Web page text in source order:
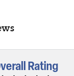
Rating